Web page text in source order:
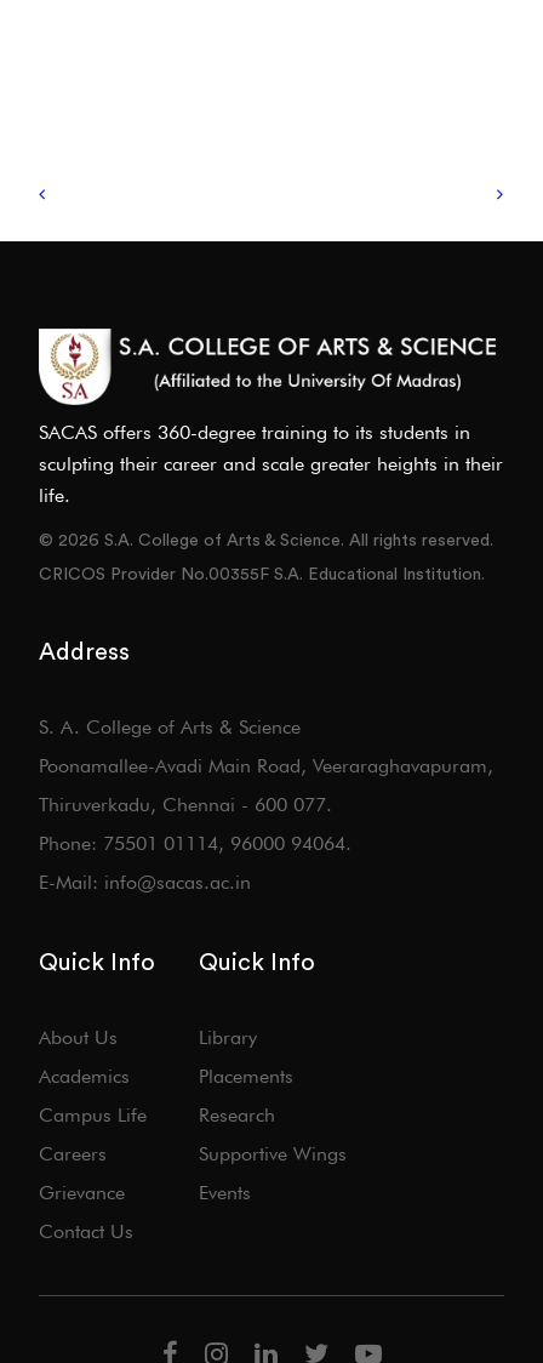
SACAS offers 360-degree training to its students in
sculpting their career and scale greater heights in their
life.
© 2026 S.A. College of Arts & Science. All rights reserved.
CRICOS Provider No.00355F S.A. Educational Institution.
Address
S. A. College of Arts & Science
Poonamallee-Avadi Main Road, Veeraraghavapuram,
Thiruverkadu, Chennai - 600 077.
Phone: 75501 01114, 96000 94064.
E-Mail: info@sacas.ac.in
Quick Info
About Us
Academics
Campus Life
Careers
Grievance
Contact Us
Quick Info
Library
Placements
Research
Supportive Wings
Events